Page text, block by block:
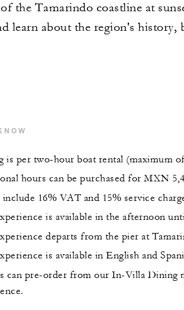
the Tamarindo coastline at
learn about the region's history,
is per two-hour boat rental (maximum
hours can be purchased for MXN
include 16% VAT and 15% service
is available in the afternoon
departs from the pier at
is available in English and
can pre-order from our In-Villa Dining